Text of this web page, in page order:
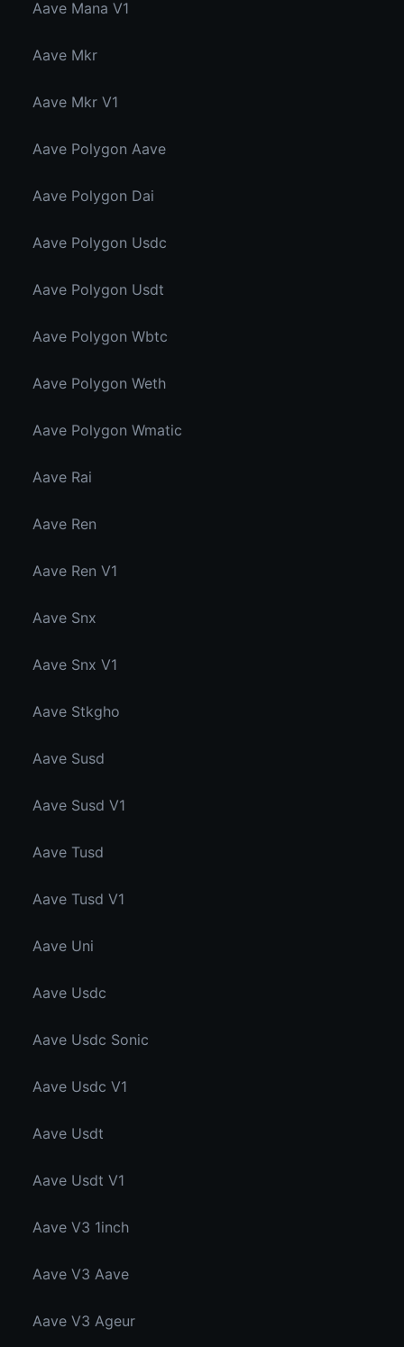
Aave Mana V1
Aave Mkr
Aave Mkr V1
Aave Polygon Aave
Aave Polygon Dai
Aave Polygon Usdc
Aave Polygon Usdt
Aave Polygon Wbtc
Aave Polygon Weth
Aave Polygon Wmatic
Aave Rai
Aave Ren
Aave Ren V1
Aave Snx
Aave Snx V1
Aave Stkgho
Aave Susd
Aave Susd V1
Aave Tusd
Aave Tusd V1
Aave Uni
Aave Usdc
Aave Usdc Sonic
Aave Usdc V1
Aave Usdt
Aave Usdt V1
Aave V3 1inch
Aave V3 Aave
Aave V3 Ageur